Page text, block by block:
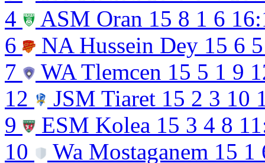
4
ASM Oran 15 8 1 6
6
NA Hussein Dey 15 6 5
7
WA Tlemcen 15 5 1 9
12
JSM Tiaret 15 2 3 10
9
ESM Kolea 15 3 4 8
10
Wa Mostaganem 15 1